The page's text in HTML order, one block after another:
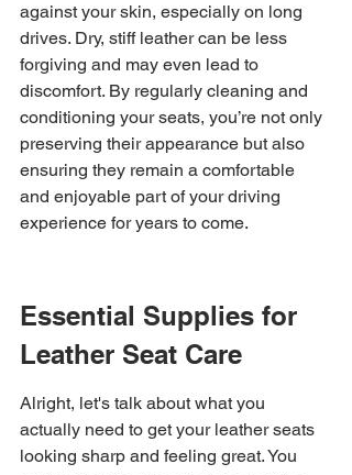
against your skin, especially on long
drives. Dry, stiff leather can be less
forgiving and may even lead to
discomfort. By regularly cleaning and
conditioning your seats, you’re not only
preserving their appearance but also
ensuring they remain a comfortable
and enjoyable part of your driving
experience for years to come.
Essential Supplies for
Leather Seat Care
Alright, let's talk about what you
actually need to get your leather seats
looking sharp and feeling great. You